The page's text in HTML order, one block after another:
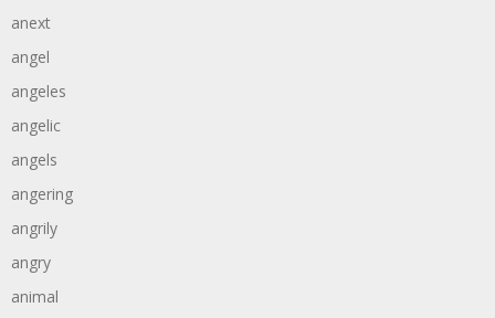
anext
angel
angeles
angelic
angels
angering
angrily
angry
animal